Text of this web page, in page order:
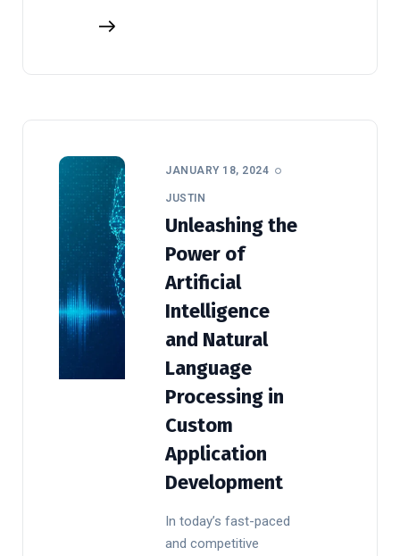
JANUARY 18, 2024
JUSTIN
Unleashing the
Power of
Artificial
Intelligence
and Natural
Language
Processing in
Custom
Application
Development
In today’s fast-paced
and competitive